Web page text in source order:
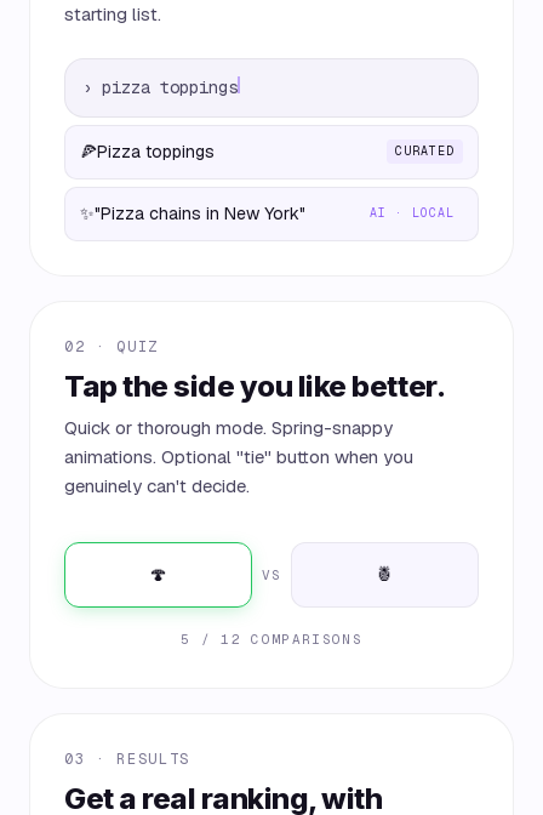
starting list.
› pizza toppings
🍕Pizza toppings CURATED
✨"Pizza chains in New York" AI · LOCAL
02 · QUIZ
Tap the side you like better.
Quick or thorough mode. Spring-snappy
animations. Optional "tie" button when you
genuinely can't decide.
🍄 VS 🍍
5 / 12 COMPARISONS
03 · RESULTS
Get a real ranking, with